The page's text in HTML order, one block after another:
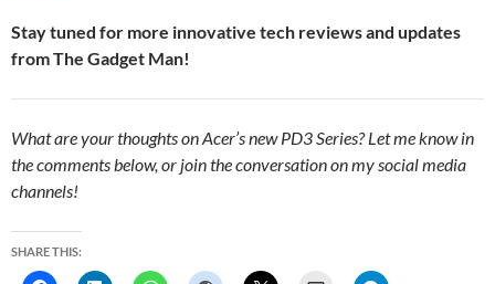
Stay tuned for more innovative tech reviews and updates
from The Gadget Man!
What are your thoughts on Acer’s new PD3 Series? Let me know in
the comments below, or join the conversation on my social media
channels!
SHARE THIS: